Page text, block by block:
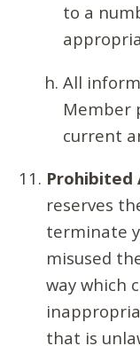
to a
All
Member
current
Prohibited
reserves
terminate
misused
way which
that is